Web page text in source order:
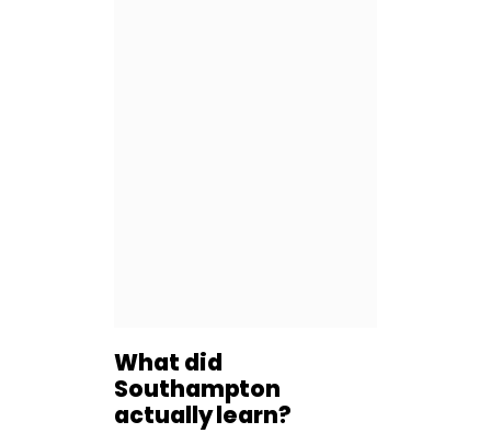
What did
Southampton
actually learn?